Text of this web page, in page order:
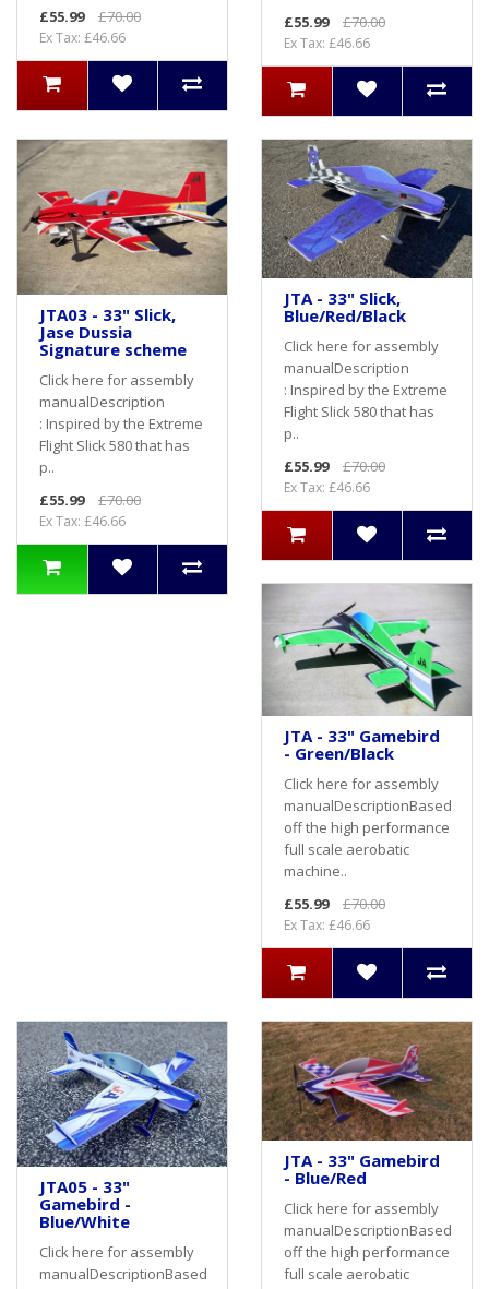
£55.99
£70.00
Ex Tax: £46.66
£55.99
£70.00
Ex Tax: £46.66
JTA03 - 33" Slick,
Jase Dussia
Signature scheme
Click here for assembly
manualDescription
: Inspired by the Extreme
Flight Slick 580 that has
p..
£55.99
£70.00
Ex Tax: £46.66
JTA - 33" Slick,
Blue/Red/Black
Click here for assembly
manualDescription
: Inspired by the Extreme
Flight Slick 580 that has
p..
£55.99
£70.00
Ex Tax: £46.66
JTA - 33" Gamebird
- Green/Black
Click here for assembly
manualDescriptionBased
off the high performance
full scale aerobatic
machine..
£55.99
£70.00
Ex Tax: £46.66
JTA05 - 33"
Gamebird -
Blue/White
Click here for assembly
manualDescriptionBased
JTA - 33" Gamebird
- Blue/Red
Click here for assembly
manualDescriptionBased
off the high performance
full scale aerobatic